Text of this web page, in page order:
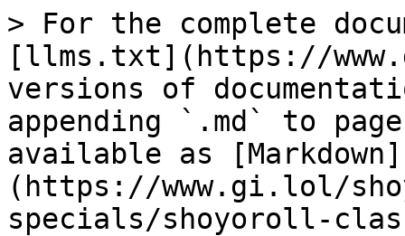
> For the complete
[llms.txt](https://
versions of
appending `.md` to
available as [Markdown]
(https://www.gi.lol/
specials/shoyoroll-